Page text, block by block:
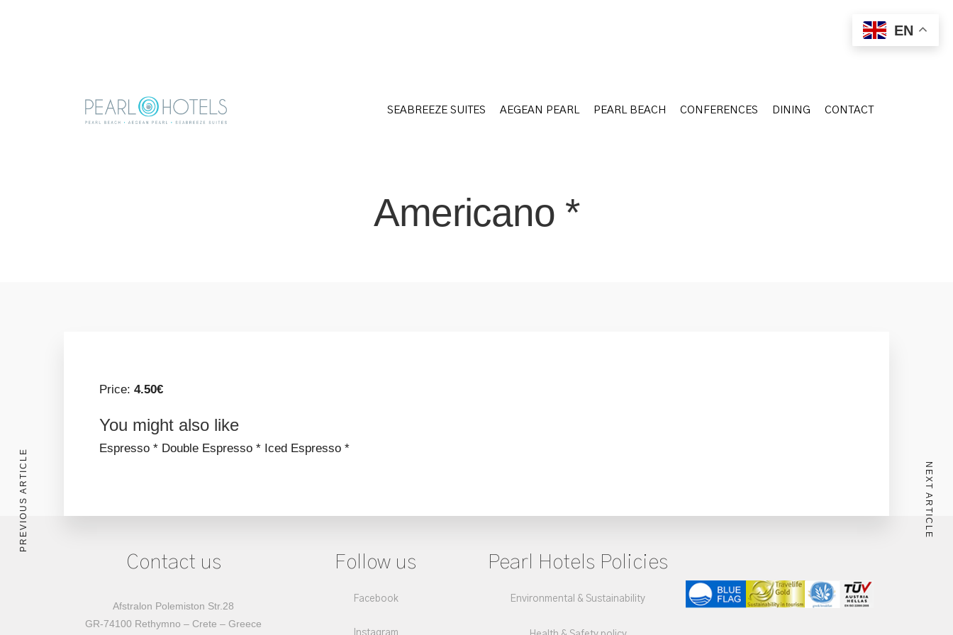
SEABREEZE SUITES AEGEAN PEARL PEARL BEACH CONFERENCES DINING CONTACT
Americano *
Price: 4.50€
You might also like
Espresso * Double Espresso * Iced Espresso *
PREVIOUS ARTICLE NEXT ARTICLE
Contact us
Afstralon Polemiston Str.28
GR-74100 Rethymno – Crete – Greece
Follow us
Facebook
Instagram
Pearl Hotels Policies
Environmental & Sustainability
EN